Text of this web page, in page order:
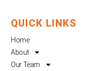
QUICK LINKS
Home
About
Our Team